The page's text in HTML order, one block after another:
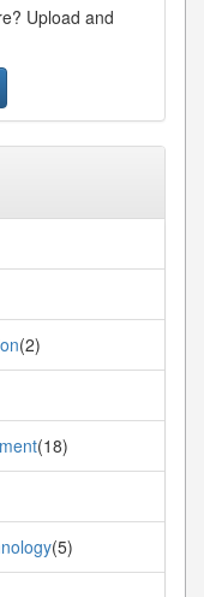
Upload and
(2)
(18)
(5)